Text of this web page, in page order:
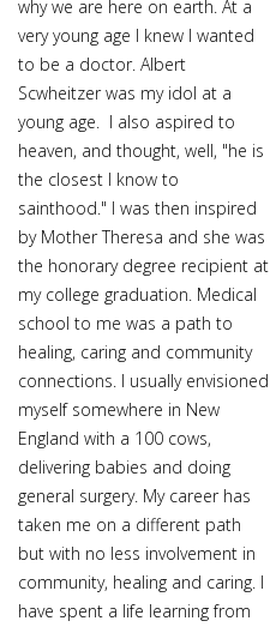
why we are here on earth. At a
very young age I knew I wanted
to be a doctor. Albert
Scwheitzer was my idol at a
young age. I also aspired to
heaven, and thought, well, "he is
the closest I know to
sainthood." I was then inspired
by Mother Theresa and she was
the honorary degree recipient at
my college graduation. Medical
school to me was a path to
healing, caring and community
connections. I usually envisioned
myself somewhere in New
England with a 100 cows,
delivering babies and doing
general surgery. My career has
taken me on a different path
but with no less involvement in
community, healing and caring. I
have spent a life learning from